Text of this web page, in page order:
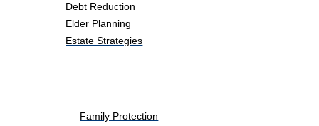
Debt Reduction
Elder Planning
Estate Strategies
Family Protection